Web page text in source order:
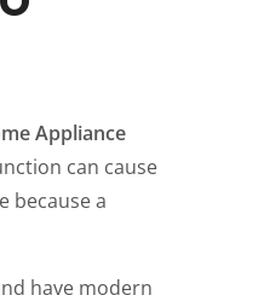
Appliance
can cause
because a
have modern